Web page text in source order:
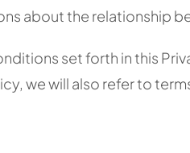
about the relationship
set forth in this
we will also refer to